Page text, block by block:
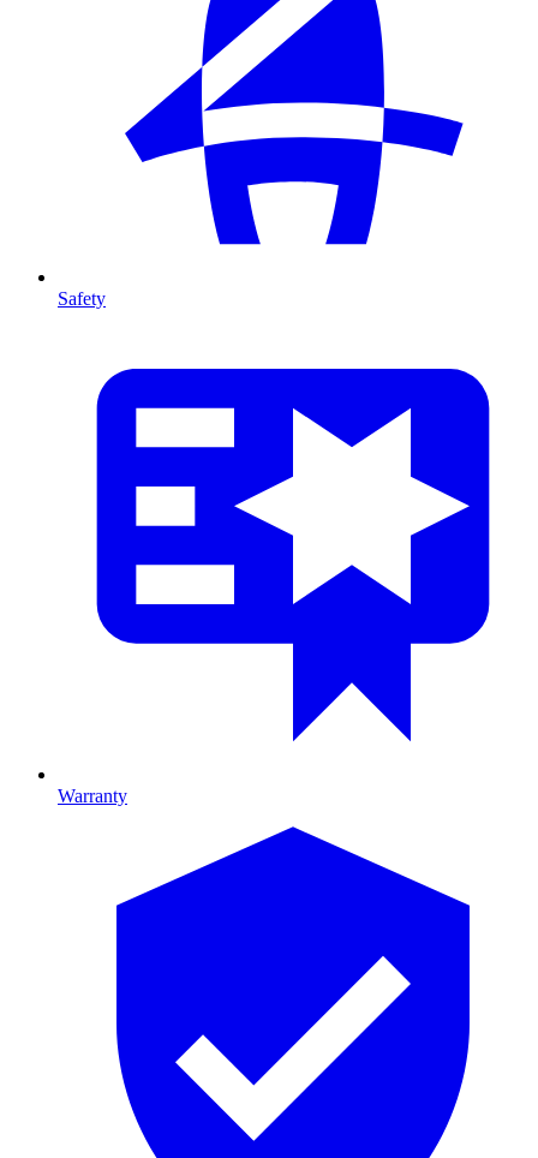
Safety
Warranty